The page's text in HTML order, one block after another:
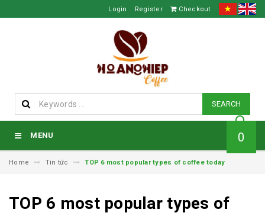
Login Register Checkout
SEARCH
MENU 0
Home Tin tức TOP 6 most popular types of coffee today
TOP 6 most popular types of